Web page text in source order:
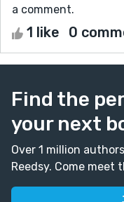
a comment.
1 like 0
Find the
your next
Over 1 million
Reedsy. Come meet